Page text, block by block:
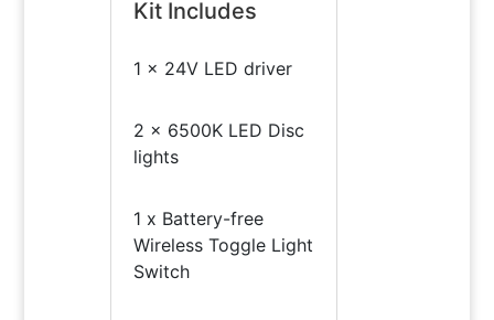
Kit Includes
1 x 24V LED driver
2 x 6500K LED Disc
lights
1 x Battery-free
Wireless Toggle Light
Switch